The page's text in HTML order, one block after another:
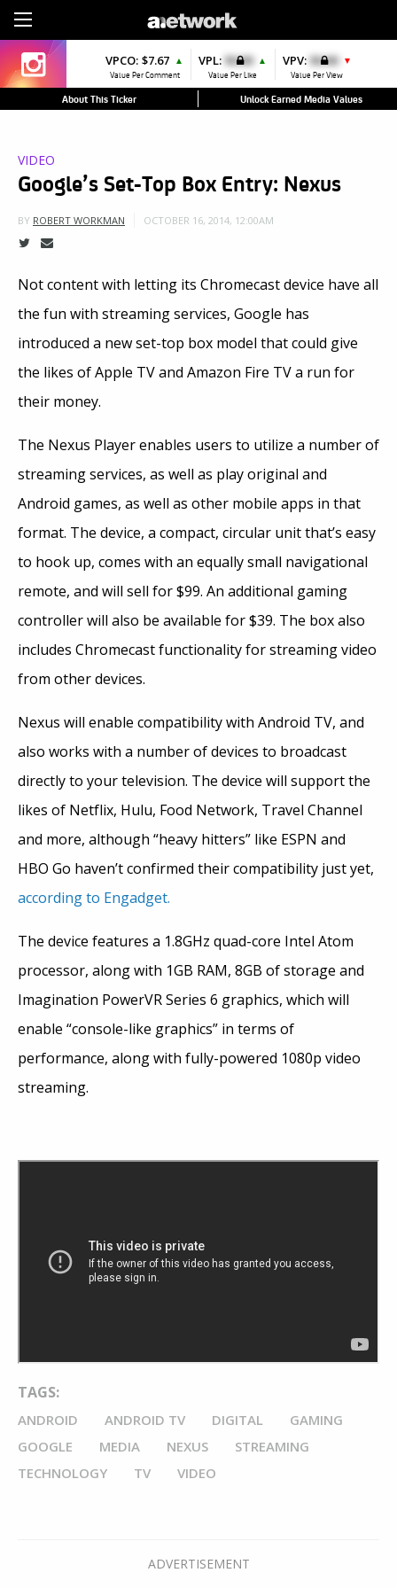
VPCO: $7.67 ▲
Value Per Comment
VPL: $0.00 ▲
Value Per Like
VPV: $0.00 ▼
Value Per View
About This Ticker Unlock Earned Media Values
VIDEO
Google’s Set-Top Box Entry: Nexus
BY ROBERT WORKMAN OCTOBER 16, 2014, 12:00AM
Not content with letting its Chromecast device have all
the fun with streaming services, Google has
introduced a new set-top box model that could give
the likes of Apple TV and Amazon Fire TV a run for
their money.
The Nexus Player enables users to utilize a number of
streaming services, as well as play original and
Android games, as well as other mobile apps in that
format. The device, a compact, circular unit that’s easy
to hook up, comes with an equally small navigational
remote, and will sell for $99. An additional gaming
controller will also be available for $39. The box also
includes Chromecast functionality for streaming video
from other devices.
Nexus will enable compatibility with Android TV, and
also works with a number of devices to broadcast
directly to your television. The device will support the
likes of Netflix, Hulu, Food Network, Travel Channel
and more, although “heavy hitters” like ESPN and
HBO Go haven’t confirmed their compatibility just yet,
according to Engadget.
The device features a 1.8GHz quad-core Intel Atom
processor, along with 1GB RAM, 8GB of storage and
Imagination PowerVR Series 6 graphics, which will
enable “console-like graphics” in terms of
performance, along with fully-powered 1080p video
streaming.
TAGS:
ANDROID ANDROID TV DIGITAL
GAMING
GOOGLE
MEDIA NEXUS
STREAMING
TECHNOLOGY
TV VIDEO